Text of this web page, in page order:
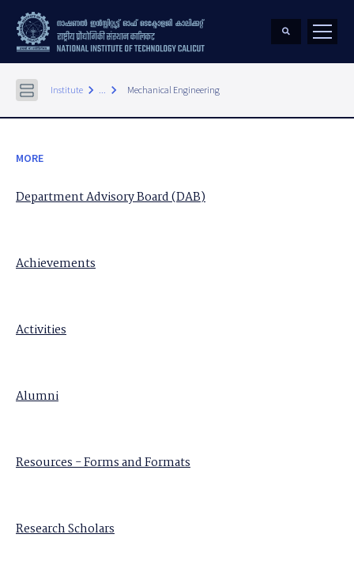
Institute keyboard_arrow_right ... keyboard_arrow_right Mechanical Engineering
MORE
Department Advisory Board (DAB)
Achievements
Activities
Alumni
Resources - Forms and Formats
Research Scholars